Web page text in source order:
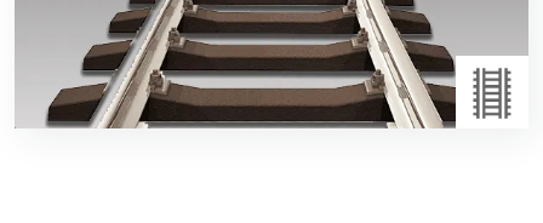
as:Dog Spikes and other components.
Read More